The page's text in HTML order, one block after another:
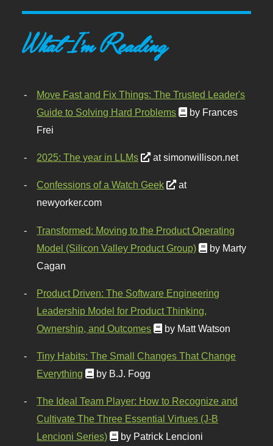
What I'm Reading
Move Fast and Fix Things: The Trusted Leader's
Guide to Solving Hard Problems
by Frances
Frei
2025: The year in LLMs at simonwillison.net
Confessions of a Watch Geek
at
newyorker.com
Transformed: Moving to the Product Operating
Model (Silicon Valley Product Group)
by Marty
Cagan
Product Driven: The Software Engineering
Leadership Model for Product Thinking,
Ownership, and Outcomes
by Matt Watson
Tiny Habits: The Small Changes That Change
Everything
by B.J. Fogg
The Ideal Team Player: How to Recognize and
Cultivate The Three Essential Virtues (J-B
Lencioni Series)
by Patrick Lencioni